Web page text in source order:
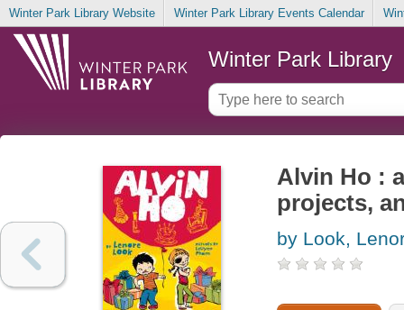
Winter Park Library Website Winter Park Library Events Calendar
Winter Park Library
Alvin Ho :
projects,
by Look,